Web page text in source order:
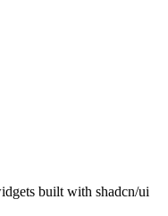
built with shadcn/ui